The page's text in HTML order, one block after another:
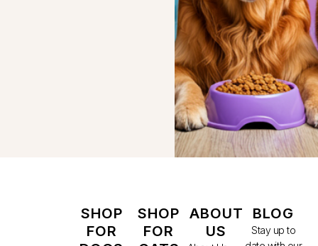
SHOP
FOR
SHOP
FOR
ABOUT
US
BLOG
Stay up to